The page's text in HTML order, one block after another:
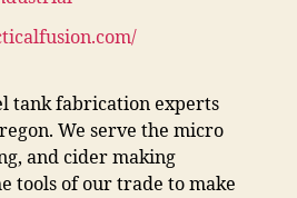
tank fabrication experts
We serve the micro
and cider making
tools of our trade to make